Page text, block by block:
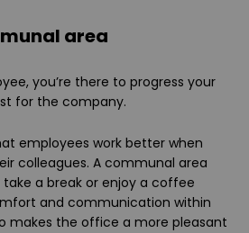
area
you’re there to progress your
for the company.
employees work better when
colleagues. A communal area
a break or enjoy a coffee
and communication within
makes the office a more pleasant